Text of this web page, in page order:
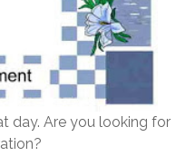
day. Are you looking for